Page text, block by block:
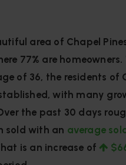
area of Chapel
77% are homeowners.
of 36, the residents of
with many
the past 30 days
sold with an average
is an increase of